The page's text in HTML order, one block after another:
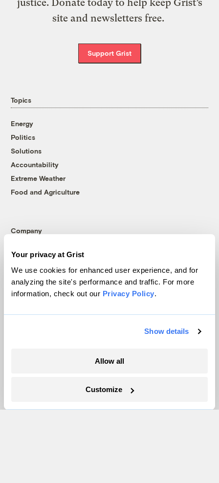
Your privacy at Grist
We use cookies for enhanced user experience, and for
analyzing the site's performance and traffic. For more
information, check out our Privacy Policy.
Show details
Allow all
Customize
site and newsletters free.
Support Grist
Topics
Energy
Politics
Solutions
Accountability
Extreme Weather
Food and Agriculture
Company
About
Team
Contact
Careers
Become a Member